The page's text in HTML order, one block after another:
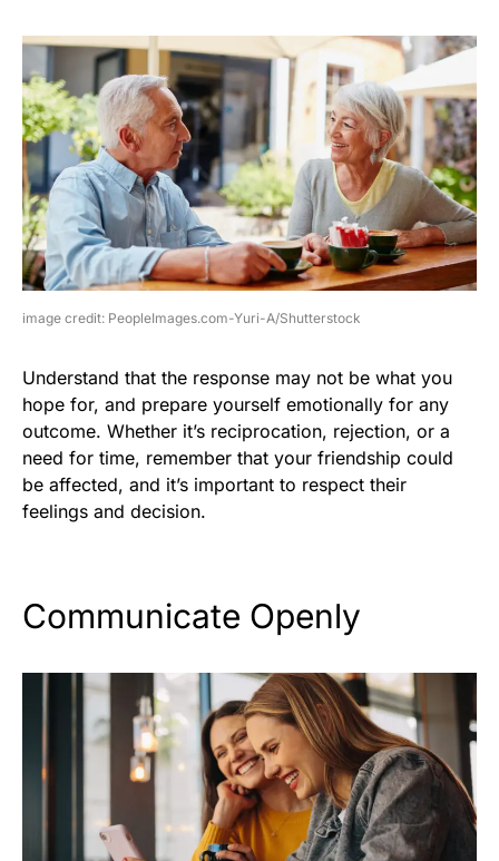
image credit: PeopleImages.com-Yuri-A/Shutterstock
Understand that the response may not be what you
hope for, and prepare yourself emotionally for any
outcome. Whether it’s reciprocation, rejection, or a
need for time, remember that your friendship could
be affected, and it’s important to respect their
feelings and decision.
Communicate Openly